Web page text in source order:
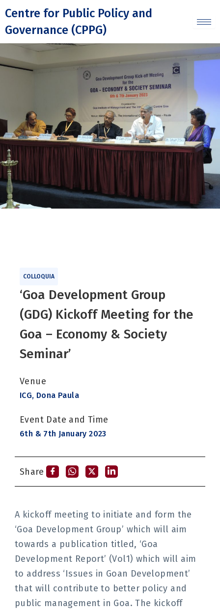
to
content
Centre for Public Policy and
Governance (CPPG)
COLLOQUIA
‘Goa Development Group
(GDG) Kickoff Meeting for the
Goa – Economy & Society
Seminar’
Venue
ICG, Dona Paula
Event Date and Time
6th & 7th January 2023
Share
A kickoff meeting to initiate and form the
‘Goa Development Group’ which will aim
towards a publication titled, ‘Goa
Development Report’ (Vol1) which will aim
to address ‘Issues in Goan Development’
that will contribute to better policy and
public management in Goa. The kickoff